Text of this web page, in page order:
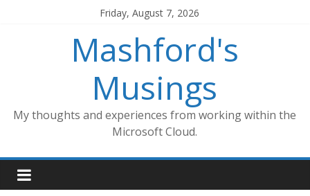
Friday, August 7, 2026
Mashford's
Musings
My thoughts and experiences from working within the
Microsoft Cloud.